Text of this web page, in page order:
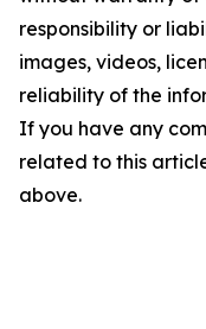
responsibility or
images, videos,
reliability of the
If you have any
related to this
above.